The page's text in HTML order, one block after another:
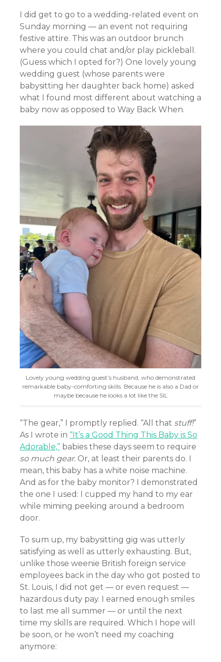
I did get to go to a wedding-related event on
Sunday morning — an event not requiring
festive attire. This was an outdoor brunch
where you could chat and/or play pickleball.
(Guess which I opted for?) One lovely young
wedding guest (whose parents were
babysitting her daughter back home) asked
what I found most different about watching a
baby now as opposed to Way Back When.
Lovely young wedding guest’s husband, who demonstrated
remarkable baby-comforting skills. Because he is also a Dad or
maybe because he looks a lot like the SIL
“The gear,” I promptly replied. “All that stuff!”
As I wrote in “It’s a Good Thing This Baby is So
Adorable,” babies these days seem to require
so much gear. Or, at least their parents do. I
mean, this baby has a white noise machine.
And as for the baby monitor? I demonstrated
the one I used: I cupped my hand to my ear
while miming peeking around a bedroom
door.
To sum up, my babysitting gig was utterly
satisfying as well as utterly exhausting. But,
unlike those weenie British foreign service
employees back in the day who got posted to
St. Louis, I did not get — or even request —
hazardous duty pay. I earned enough smiles
to last me all summer — or until the next
time my skills are required. Which I hope will
be soon, or he won’t need my coaching
anymore: